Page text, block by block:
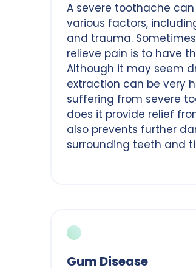
A severe toothache
various factors,
and trauma.
relieve pain is to have
Although it may seem
extraction can be very
suffering from severe
does it provide relief
also prevents further
surrounding teeth and
Gum Disease